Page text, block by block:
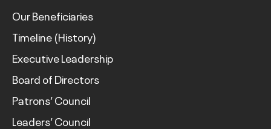
Our Beneficiaries
Timeline (History)
Executive Leadership
Board of Directors
Patrons’ Council
Leaders’ Council